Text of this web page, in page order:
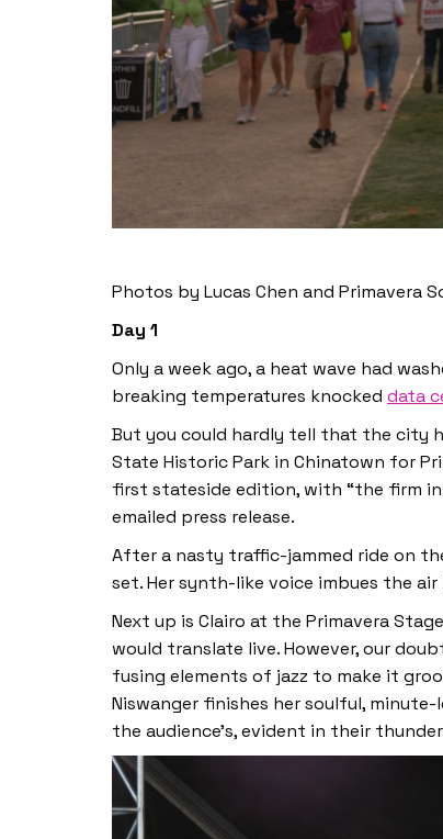
Photos by Lucas Chen and Primavera
Day 1
Only a week ago, a heat wave had
breaking temperatures knocked data
But you could hardly tell that the city
State Historic Park in Chinatown for
first stateside edition, with “the firm
emailed press release.
After a nasty traffic-jammed ride on
set. Her synth-like voice imbues the
Next up is Clairo at the Primavera
would translate live. However, our
fusing elements of jazz to make it
Niswanger finishes her soulful,
the audience’s, evident in their